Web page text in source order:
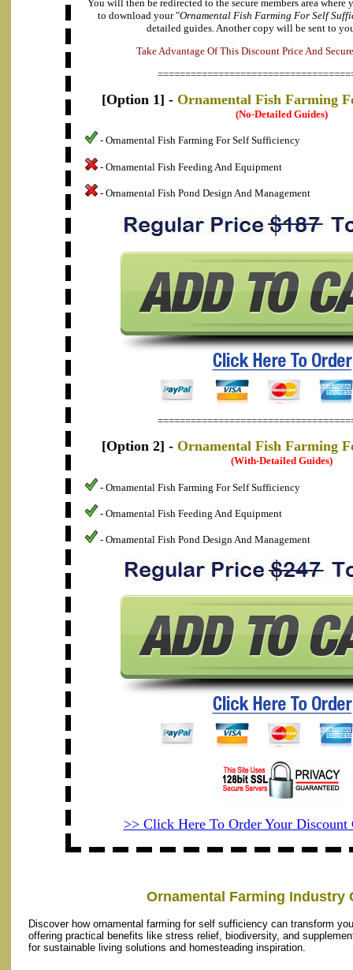
You will then be redirected to the secure members area where
to download your "Ornamental Fish Farming For Self
detailed guides. Another copy will be sent to
Tak Advantage Of This Discount PriceAnd Secure
[Option 1] - Ornamental Fish Farming
(No-Detailed Guides)
- Ornamental Fish Farming For Self Sufficiency
- Ornamental Fish Feeding And Equipment
- Ornamental Fish Pond Design And Management
[Option 2] - Ornamental Fish Farming
(With-Detailed Guides)
- Ornamental Fish Farming For Self Sufficiency
- Ornamental Fish Feeding And Equipment
- Ornamental Fish Pond Design And Management
>> Click Here To Order Your
Ornamental Farming Industry
Discover how ornamental farming for self sufficiency can transform
offering practical benefits like stress relief, biodiversity, and
for sustainable living solutions and homesteading inspiration.